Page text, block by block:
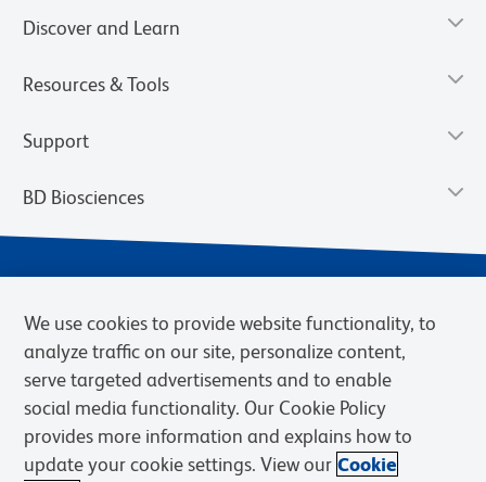
Discover and Learn
Resources & Tools
Support
BD Biosciences
Privacy Notice
Terms of eQuote Request
Cookies Settings
We use cookies to provide website functionality, to
analyze traffic on our site, personalize content,
serve targeted advertisements and to enable
social media functionality. Our Cookie Policy
provides more information and explains how to
update your cookie settings. View our Cookie